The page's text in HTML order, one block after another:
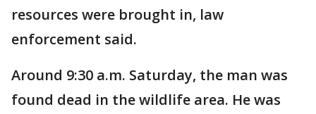
resources were brought in, law
enforcement said.
Around 9:30 a.m. Saturday, the man was
found dead in the wildlife area. He was